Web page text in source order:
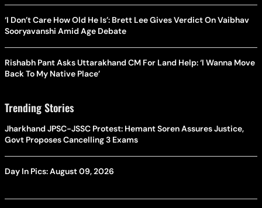
‘I Don’t Care How Old He Is’: Brett Lee Gives Verdict On Vaibhav
Sooryavanshi Amid Age Debate
Rishabh Pant Asks Uttarakhand CM For Land Help: ‘I Wanna Move
Back To My Native Place’
Trending Stories
Jharkhand JPSC-JSSC Protest: Hemant Soren Assures Justice,
Govt Proposes Cancelling 3 Exams
Day In Pics: August 09, 2026